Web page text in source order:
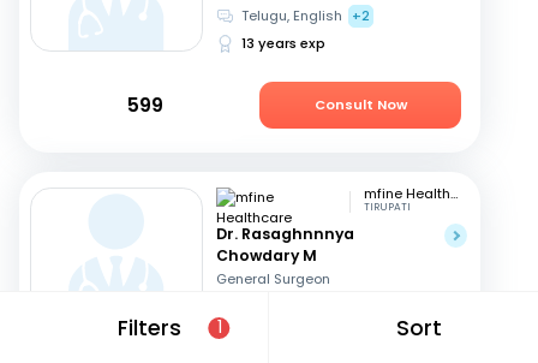
Filters 1 Sort
Telugu, English
+2
13 years exp
599 Consult Now
mfine Healthcare
TIRUPATI
Dr. Rasaghnnnya
Chowdary M
General Surgeon